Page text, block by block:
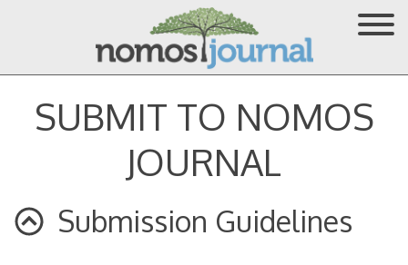
SUBMIT TO NOMOS
JOURNAL
Submission Guidelines